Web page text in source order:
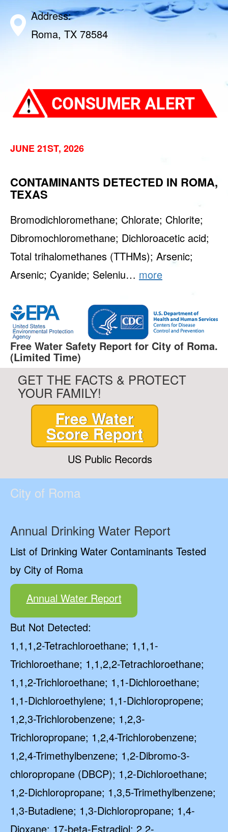
Address:
Roma, TX 78584
JUNE 21ST, 2026
CONTAMINANTS DETECTED IN ROMA,
TEXAS
Bromodichloromethane; Chlorate; Chlorite;
Dibromochloromethane; Dichloroacetic acid;
Total trihalomethanes (TTHMs); Arsenic;
Arsenic; Cyanide; Seleniu… more
Free Water Safety Report for City of Roma.
(Limited Time)
GET THE FACTS & PROTECT
YOUR FAMILY!
Free Water
Score Report
US Public Records
City of Roma
Annual Drinking Water Report
List of Drinking Water Contaminants Tested
by City of Roma
Annual Water Report
But Not Detected:
1,1,1,2-Tetrachloroethane; 1,1,1-
Trichloroethane; 1,1,2,2-Tetrachloroethane;
1,1,2-Trichloroethane; 1,1-Dichloroethane;
1,1-Dichloroethylene; 1,1-Dichloropropene;
1,2,3-Trichlorobenzene; 1,2,3-
Trichloropropane; 1,2,4-Trichlorobenzene;
1,2,4-Trimethylbenzene; 1,2-Dibromo-3-
chloropropane (DBCP); 1,2-Dichloroethane;
1,2-Dichloropropane; 1,3,5-Trimethylbenzene;
1,3-Butadiene; 1,3-Dichloropropane; 1,4-
Dioxane; 17-beta-Estradiol; 2,2-